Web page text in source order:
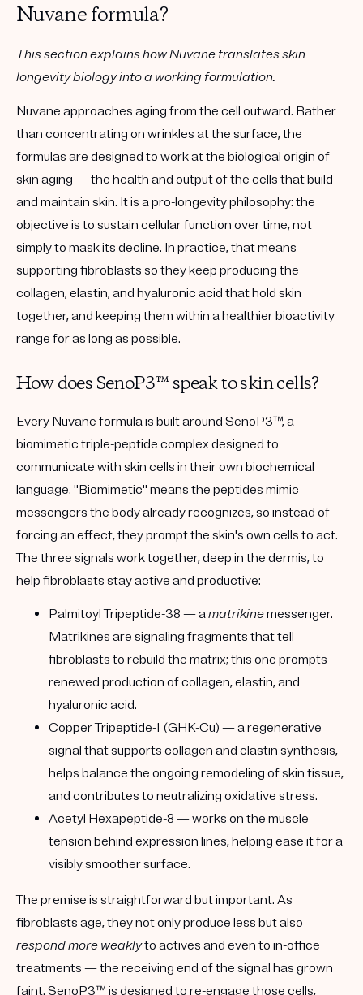
Nuvane formula?
This section explains how Nuvane translates skin
longevity biology into a working formulation.
Nuvane approaches aging from the cell outward. Rather
than concentrating on wrinkles at the surface, the
formulas are designed to work at the biological origin of
skin aging — the health and output of the cells that build
and maintain skin. It is apro-longevityphilosophy: the
objective is to sustain cellular function over time, not
simply to mask its decline. In practice, that means
supporting fibroblasts so they keep producing the
collagen, elastin, and hyaluronic acid that hold skin
together, and keeping them within a healthier bioactivity
range for as long as possible.
How does SenoP3™ speak to skin cells?
Every Nuvane formula is built around SenoP3™, a
biomimetic triple-peptide complex designed to
communicate with skin cells in their own biochemical
language. "Biomimetic" means the peptides mimic
messengers the body already recognizes, so instead of
forcing an effect, they prompt the skin's own cells to act.
The three signals work together, deep in the dermis, to
help fibroblasts stay active and productive:
Palmitoyl Tripeptide-38 — amatrikinemessenger.
Matrikines are signaling fragments that tell
fibroblasts to rebuild the matrix; this one prompts
renewed production ofcollagen, elastin, and
hyaluronic acid.
Copper Tripeptide-1 (GHK-Cu) — a regenerative
signal that supports collagen and elastin synthesis,
helps balance the ongoing remodeling of skin tissue,
and contributes to neutralizing oxidative stress.
Acetyl Hexapeptide-8 — works on the muscle
tension behind expression lines, helping ease it for a
visibly smoother surface.
The premise is straightforward but important. As
fibroblasts age, they not only produce less but also
respond more weaklyto actives and even to in-office
treatments — the receiving end of the signal has grown
faint. SenoP3™ is designed to re-engage those cells,